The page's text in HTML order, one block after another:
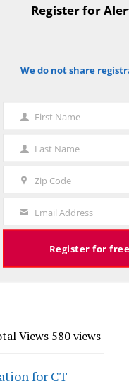
younger
among those
fewer historical
under the age
Maybe we
to graduate.
for
one generation
this earth have it
even imagine it
in order for those
and making it
Views 580 views
for CT
TitleTextRegister for
noticeWe do not share
First
First Name
Last
Name
Last Name
Zip Code
Your
Email
Email Address
Register for